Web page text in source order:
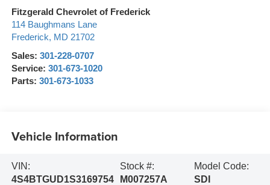
Fitzgerald Chevrolet of Frederick
114 Baughmans Lane
Frederick, MD 21702
Sales: 301-228-0707
Service: 301-673-1020
Parts: 301-673-1033
Vehicle Information
VIN:
4S4BTGUD1S3169754
Stock #:
M007257A
Model Code:
SDI